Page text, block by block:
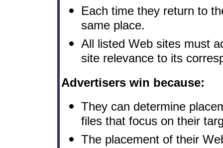
Each time they return to
same place.
All listed Web sites must
site relevance to its
Advertisers win because:
They can determine
files that focus on their
The placement of their